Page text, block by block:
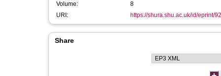
Volume:
8
URI:
https://shura.shu.ac.uk/id/eprint/
Share